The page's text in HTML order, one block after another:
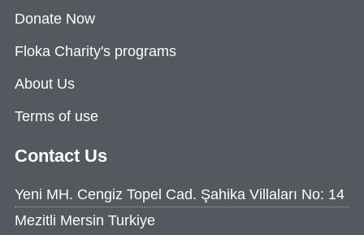
Donate Now
Floka Charity's programs
About Us
Terms of use
Contact Us
Yeni MH. Cengiz Topel Cad. Şahika Villaları No: 14
Mezitli Mersin Turkiye